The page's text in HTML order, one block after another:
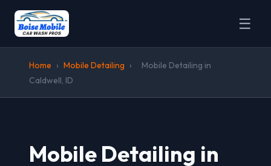
☰
Home › Mobile Detailing ›
Mobile Detailing in
Caldwell, ID
Mobile Detailing in